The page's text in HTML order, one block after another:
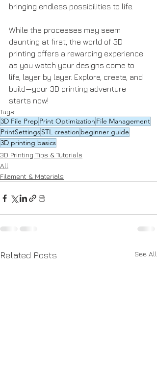
bringing endless possibilities to life.
While the processes may seem
daunting at first, the world of 3D
printing offers a rewarding experience
as you watch your designs come to
life, layer by layer. Explore, create, and
build—your 3D printing adventure
starts now!
Tags:
3D File Prep Print Optimization File Management
PrintSettingsSTL creation beginner guide
3D printing basics
3D Printing Tips & Tutorials
All
Filament & Materials
Related Posts See All